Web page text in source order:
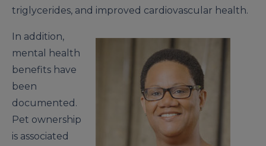
triglycerides, and improved cardiovascular health.
In addition,
mental health
benefits have
been
documented.
Pet ownership
is associated